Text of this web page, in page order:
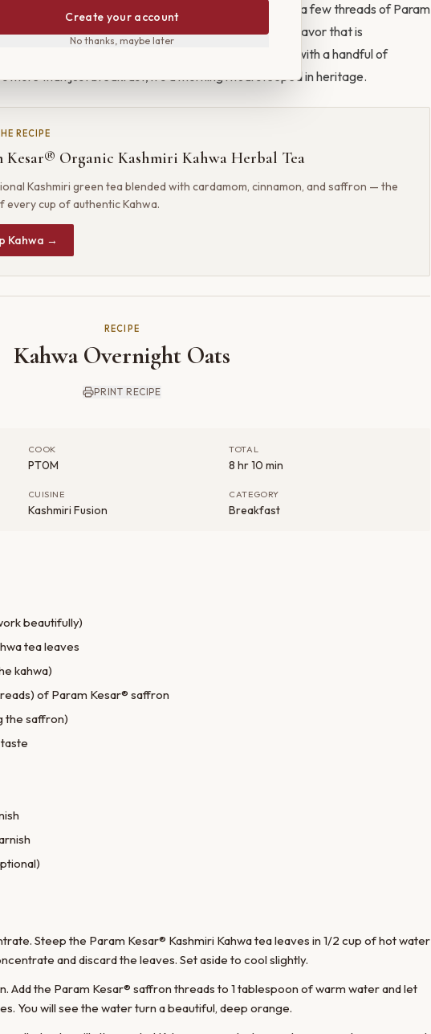
saffron, elevates the dish to a new level. Blooming a few threads of Param
it into the oats imparts a stunning color and a flavor that is
is a journey—creamy, spiced, and nutty, garnished with a handful of
more than just breakfast; it’s a morning ritual steeped in heritage.
RECIPE
Kesar® Organic Kashmiri Kahwa Herbal Tea
Kashmiri green tea blended with cardamom, cinnamon, and saffron — the
every cup of authentic Kahwa.
Kahwa →
RECIPE
Kahwa Overnight Oats
PRINT RECIPE
COOK
PT0M
TOTAL
8 hr 10 min
CUISINE
Kashmiri Fusion
CATEGORY
Breakfast
beautifully)
tea leaves
kahwa)
of Param Kesar® saffron
the saffron)
Steep the Param Kesar® Kashmiri Kahwa tea leaves in 1/2 cup of hot water
and discard the leaves. Set aside to cool slightly.
Add the Param Kesar® saffron threads to 1 tablespoon of warm water and let
You will see the water turn a beautiful, deep orange.
Create your account
No thanks, maybe later